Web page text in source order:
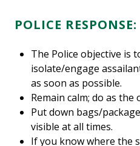
POLICE RESPONSE:
The Police objective is
isolate/engage
as soon as possible.
Remain calm; do as the
Put down bags/
visible at all times.
If you know where the